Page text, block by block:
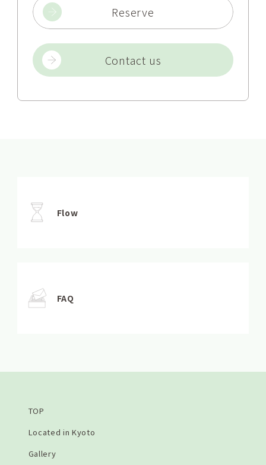
Reserve
Contact us
Flow
FAQ
TOP
Located in Kyoto
Gallery